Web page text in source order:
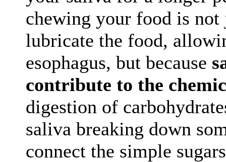
chewing your food is
lubricate the food,
esophagus, but because
contribute to the
digestion of
saliva breaking down
connect the simple